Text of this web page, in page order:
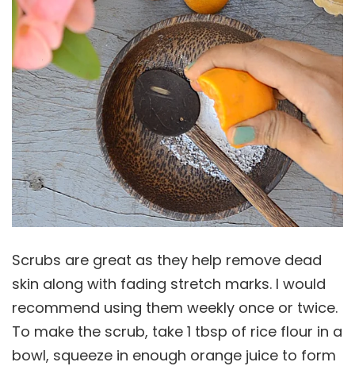
Scrubs are great as they help remove dead
skin along with fading stretch marks. I would
recommend using them weekly once or twice.
To make the scrub, take 1 tbsp of rice flour in a
bowl, squeeze in enough orange juice to form